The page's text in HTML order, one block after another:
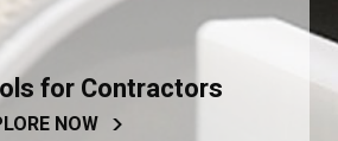
for Contractors
NOW